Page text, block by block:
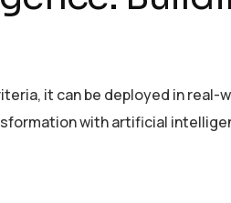
it can be deployed in real-
with artificial